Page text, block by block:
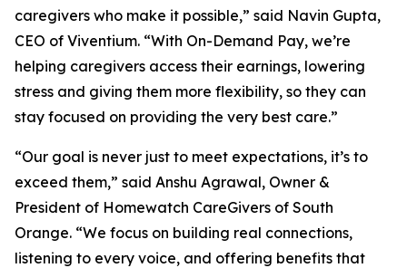
caregivers who make it possible,” said Navin Gupta,
CEO of Viventium. “With On-Demand Pay, we’re
helping caregivers access their earnings, lowering
stress and giving them more flexibility, so they can
stay focused on providing the very best care.”
“Our goal is never just to meet expectations, it’s to
exceed them,” said Anshu Agrawal, Owner &
President of Homewatch CareGivers of South
Orange. “We focus on building real connections,
listening to every voice, and offering benefits that